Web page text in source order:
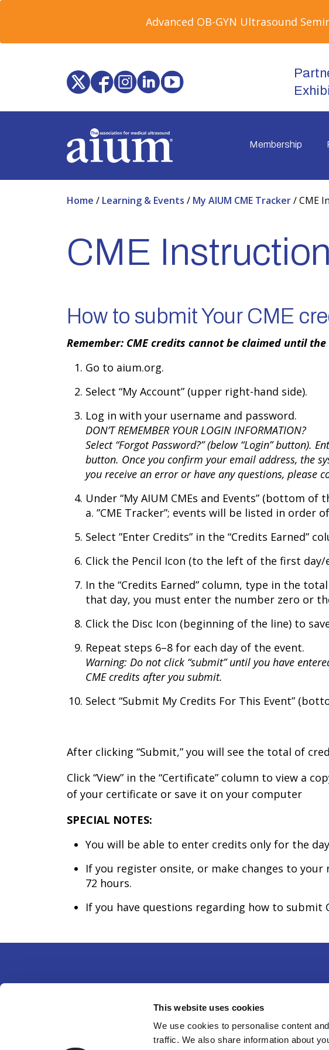
This website uses cookies
We use cookies to personalise content
traffic. We also share information about
Advanced OB-GYN Ultrasound
Membership
Home / Learning & Events / My AIUM CME Tracker/CME
CME
How to submit Your CME
Remember: CME credits cannot be claimed until
Go to aium.org.
Select “My Account” (upper right-hand side).
Log in with your username and password.
DON’T REMEMBER YOUR LOGIN INFORMATION?
Select “Forgot Password?” (below “Login” button).
button. Once you confirm your email address, the
you receive an error or have any questions, please
Under “My AIUM CMEs and Events” (bottom of
a. ”CME Tracker”; events will be listed in order
Select ”Enter Credits” in the “Credits Earned”
Click the Pencil Icon (to the left of the first day/
In the “Credits Earned” column, type in the
that day, you must enter the number zero or
Click the Disc Icon (beginning of the line) to
Repeat steps 6–8 for each day of the event.
Warning: Do not click “submit” until you have
CME credits after you submit.
Select “Submit My Credits For This Event”
After clicking “Submit,” you will see the total of
Click “View” in the “Certificate” column to view a
of your certificate or save it on your computer
SPECIAL NOTES:
You will be able to enter credits only for the
If you register onsite, or make changes to
72 hours.
If you have questions regarding how to submit
14750 Sweitzer
301-498-4100